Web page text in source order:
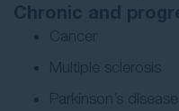
Chronic and
Cancer
Multiple sclerosis
Parkinson’s disease